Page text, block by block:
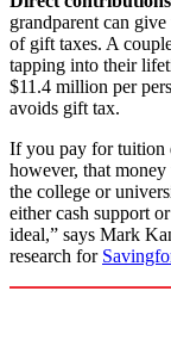
grandparent can
of gift taxes. A
tapping into their
$11.4 million per
avoids gift tax.
If you pay for tuition
however, that
the college or
either cash support
ideal,” says Mark
research for